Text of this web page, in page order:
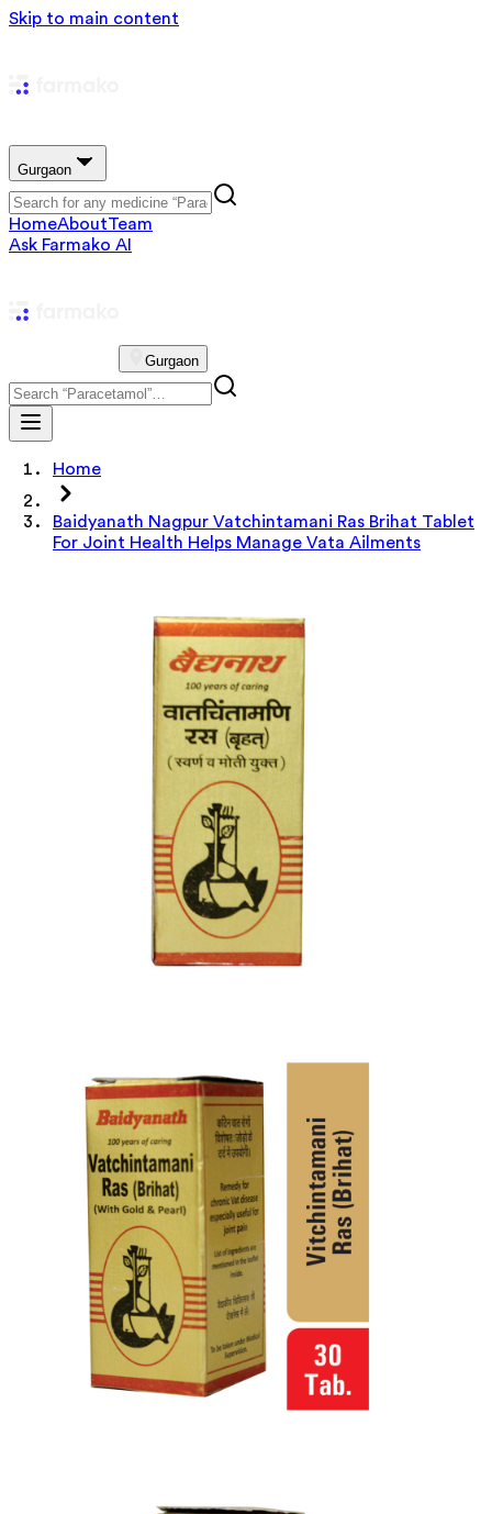
Skip to main content
Gurgaon
HomeAboutTeam
Ask Farmako AI
Gurgaon
Home
Baidyanath Nagpur Vatchintamani Ras Brihat Tablet
For Joint Health Helps Manage Vata Ailments